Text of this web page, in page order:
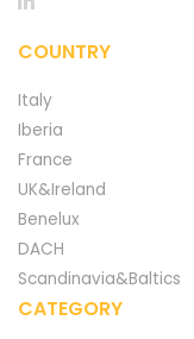
COUNTRY
Italy
Iberia
France
UK&Ireland
Benelux
DACH
Scandinavia&Baltics
CATEGORY